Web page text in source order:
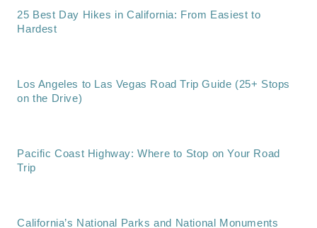
25 Best Day Hikes in California: From Easiest to
Hardest
Los Angeles to Las Vegas Road Trip Guide (25+ Stops
on the Drive)
Pacific Coast Highway: Where to Stop on Your Road
Trip
California’s National Parks and National Monuments